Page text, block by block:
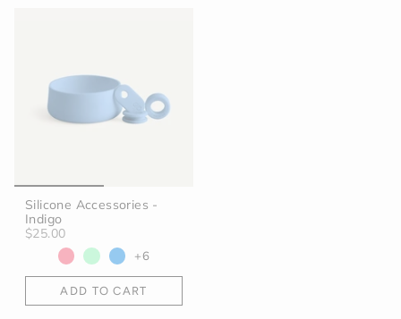
Silicone Accessories -
Indigo
$25.00
+6
ADD TO CART